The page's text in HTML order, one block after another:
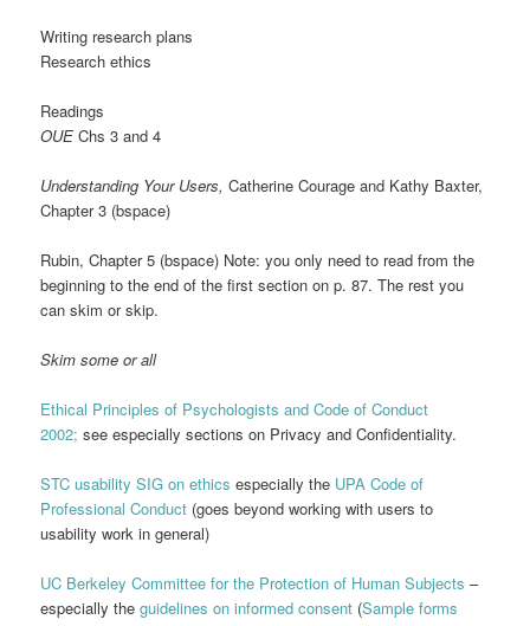
Writing research plans
Research ethics
Readings
OUE Chs 3 and 4
Understanding Your Users, Catherine Courage and Kathy Baxter,
Chapter 3 (bspace)
Rubin, Chapter 5 (bspace) Note: you only need to read from the
beginning to the end of the first section on p. 87. The rest you
can skim or skip.
Skim some or all
Ethical Principles of Psychologists and Code of Conduct
2002; see especially sections on Privacy and Confidentiality.
STC usability SIG on ethics especially the UPA Code of
Professional Conduct (goes beyond working with users to
usability work in general)
UC Berkeley Committee for the Protection of Human Subjects –
especially theguidelines on informed consent (Sample forms